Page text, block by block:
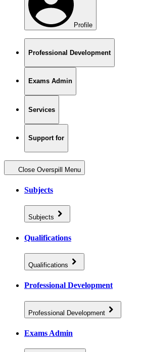
Profile
Professional Development
Exams Admin
Services
Support for
Close Overspill Menu
Subjects
Subjects
Qualifications
Qualifications
Professional Development
Professional Development
Exams Admin